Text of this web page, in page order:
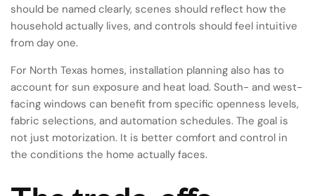
should be named clearly, scenes should reflect how the
household actually lives, and controls should feel intuitive
from day one.
For North Texas homes, installation planning also has to
account for sun exposure and heat load. South- and west-
facing windows can benefit from specific openness levels,
fabric selections, and automation schedules. The goal is
not just motorization. It is better comfort and control in
the conditions the home actually faces.